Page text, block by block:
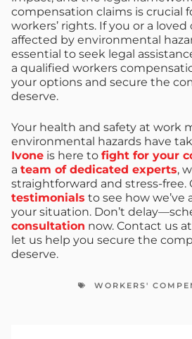
compensation claims is crucial
workers’ rights. If you or a
affected by environmental
essential to seek legal
a qualified workers
your options and secure the
deserve.
Your health and safety at work
environmental hazards have
Ivone is here to fight for your
a team of dedicated experts,
straightforward and stress-free.
testimonials to see how we’ve
your situation. Don’t
consultation now. Contact us at
let us help you secure the
deserve.
WORKERS'